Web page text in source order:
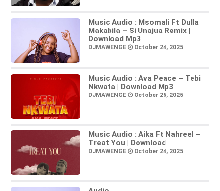
Music Audio : Msomali Ft Dulla
Makabila – Si Unajua Remix |
Download Mp3
DJMAWENGE October 24, 2025
Music Audio : Ava Peace – Tebi
Nkwata | Download Mp3
DJMAWENGE October 25, 2025
Music Audio : Aika Ft Nahreel –
Treat You | Download
DJMAWENGE October 24, 2025